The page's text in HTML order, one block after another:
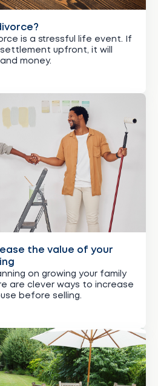
is a stressful life event. If
upfront, it will
money.
the value of your
on growing your family
are clever ways to increase
before selling.